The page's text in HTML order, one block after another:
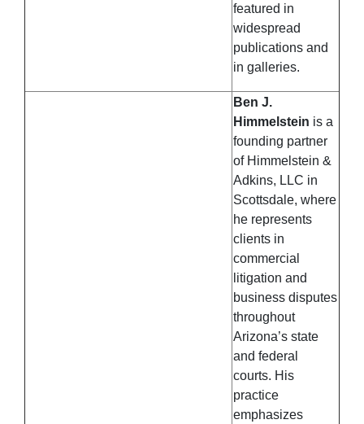
featured in
widespread
publications and
in galleries.
Ben J.
Himmelstein is a
founding partner
of Himmelstein &
Adkins, LLC in
Scottsdale, where
he represents
clients in
commercial
litigation and
business disputes
throughout
Arizona’s state
and federal
courts. His
practice
emphasizes